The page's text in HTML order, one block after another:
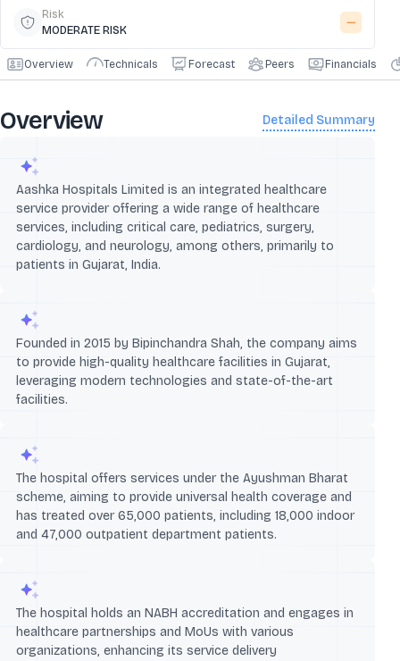
Risk
MODERATE RISK
Overview Technicals Forecast Peers Financials
Overview Detailed Summary
Aashka Hospitals Limited is an integrated healthcare
service provider offering a wide range of healthcare
services, including critical care, pediatrics, surgery,
cardiology, and neurology, among others, primarily to
patients in Gujarat, India.
Founded in 2015 by Bipinchandra Shah, the company aims
to provide high-quality healthcare facilities in Gujarat,
leveraging modern technologies and state-of-the-art
facilities.
The hospital offers services under the Ayushman Bharat
scheme, aiming to provide universal health coverage and
has treated over 65,000 patients, including 18,000 indoor
and 47,000 outpatient department patients.
The hospital holds an NABH accreditation and engages in
healthcare partnerships and MoUs with various
organizations, enhancing its service delivery